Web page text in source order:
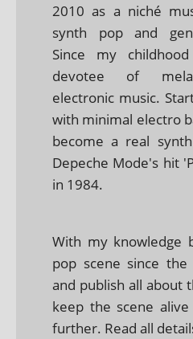
2010 as a niché
synth pop and
Since my
devotee of
electronic music.
with minimal electro
become a real
Depeche Mode's hit
in 1984.
With my knowledge
pop scene since
and publish all about
keep the scene
further. Read all